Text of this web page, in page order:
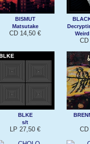
BISMUT
Matsutake
CD 14,50 €
BLKE
s/t
LP 27,50 €